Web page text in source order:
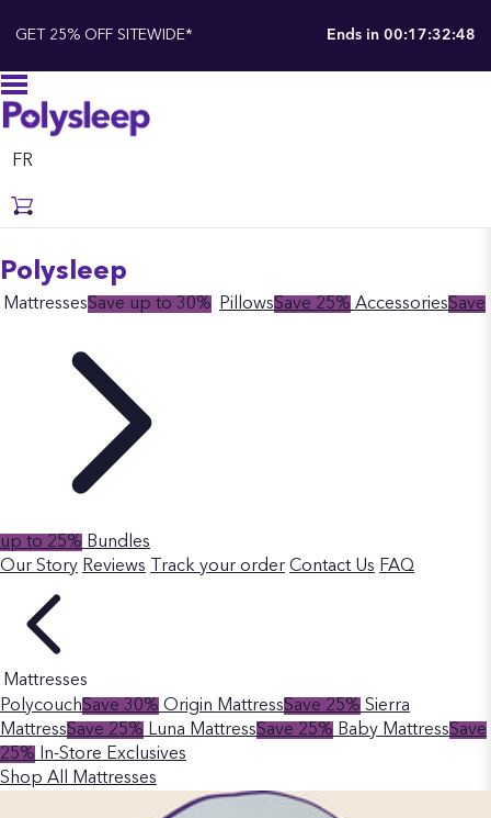
GET 25% OFF SITEWIDE* Ends in 00:17:32:48
FR
Polysleep
MattressesSave up to 30% PillowsSave 25% AccessoriesSave
up to 25% Bundles
Our Story Reviews Track your order Contact Us FAQ
Mattresses
PolycouchSave 30% Origin MattressSave 25% Sierra
MattressSave 25% Luna MattressSave 25% Baby MattressSave
25%
In-Store Exclusives
Shop All Mattresses